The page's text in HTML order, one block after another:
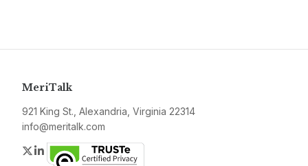
MeriTalk
921 King St., Alexandria, Virginia 22314
info@meritalk.com
Twitter
LinkedIn